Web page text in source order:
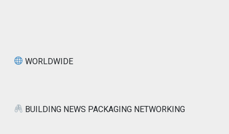
WORLDWIDE
BUILDING NEWS PACKAGING NETWORKING